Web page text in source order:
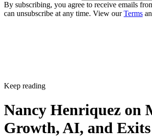
By subscribing, you agree to receive emails
can unsubscribe at any time. View ourTerms
Keep reading
Nancy Henriquez on
Growth, AI, and Exits